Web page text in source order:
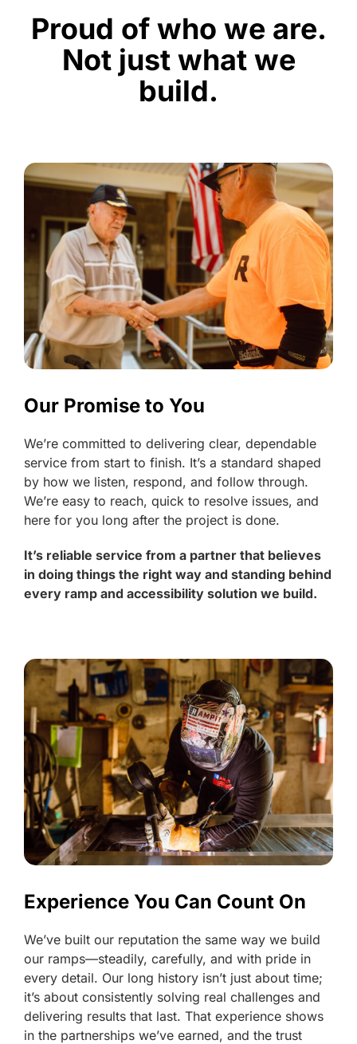
Proud of who we are.
Not just what we
build.
Our Promise to You
We’re committed to delivering clear, dependable
service from start to finish. It’s a standard shaped
by how we listen, respond, and follow through.
We’re easy to reach, quick to resolve issues, and
here for you long after the project is done.
It’s reliable service from a partner that believes
in doing things the right way and standing behind
every ramp and accessibility solution we build.
Experience You Can Count On
We’ve built our reputation the same way we build
our ramps—steadily, carefully, and with pride in
every detail. Our long history isn’t just about time;
it’s about consistently solving real challenges and
delivering results that last. That experience shows
in the partnerships we’ve earned, and the trust